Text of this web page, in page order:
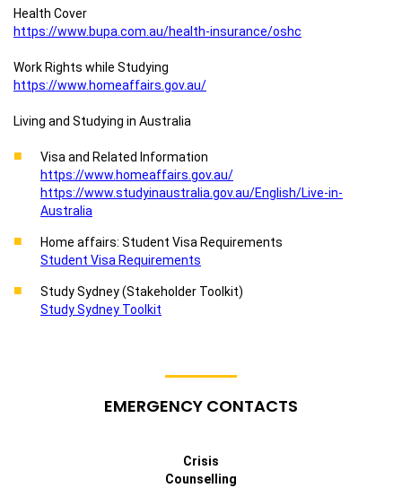
Health Cover
https://www.bupa.com.au/health-insurance/oshc
Work Rights while Studying
https://www.homeaffairs.gov.au/
Living and Studying in Australia
Visa and Related Information
https://www.homeaffairs.gov.au/
https://www.studyinaustralia.gov.au/English/Live-in-
Australia
Home affairs: Student Visa Requirements
Student Visa Requirements
Study Sydney (Stakeholder Toolkit)
Study Sydney Toolkit
EMERGENCY CONTACTS
Crisis
Counselling